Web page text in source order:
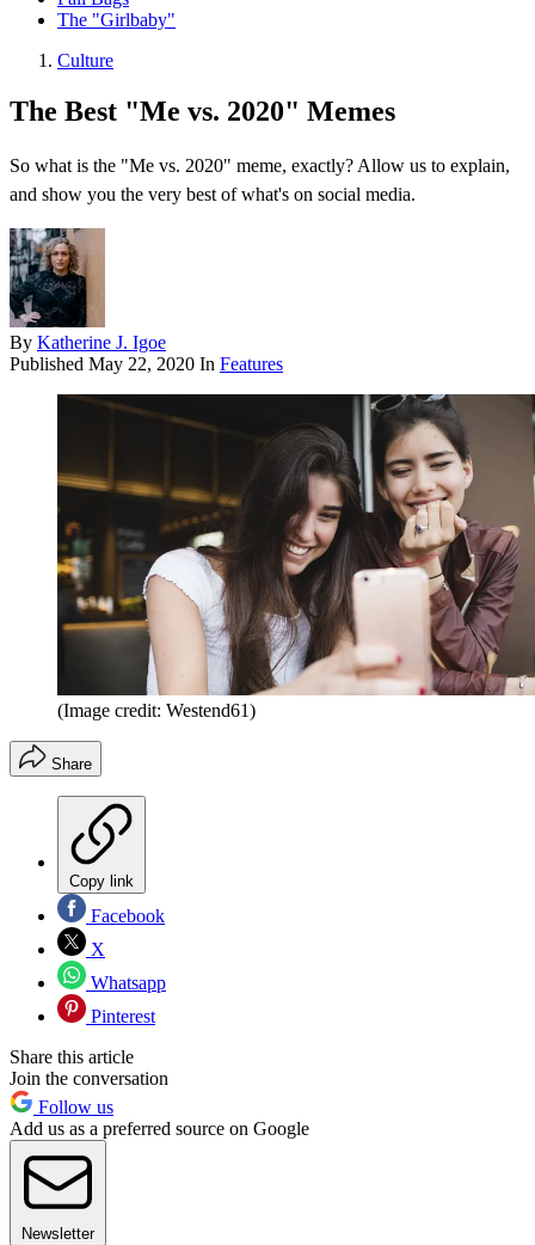
The "Girlbaby"
Culture
The Best "Me vs. 2020" Memes
So what is the "Me vs. 2020" meme, exactly? Allow us to explain,
and show you the very best of what's on social media.
By Katherine J. Igoe
Published May 22, 2020 In Features
(Image credit: Westend61)
Share
Copy link
Facebook
X
Whatsapp
Pinterest
Share this article
Join the conversation
Follow us
Add us as a preferred source on Google
Newsletter